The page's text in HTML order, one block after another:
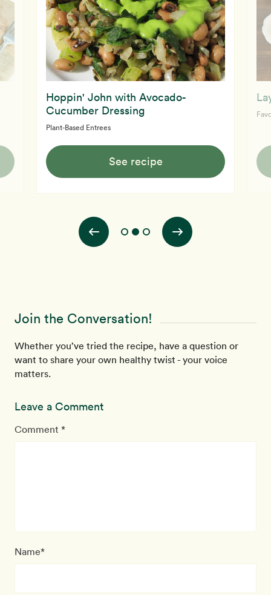
Hoppin' John with Avocado-
Cucumber Dressing
Plant-Based Entrees
See recipe
Join the Conversation!
Whether you’ve tried the recipe, have a question or
want to share your own healthy twist - your voice
matters.
Leave a Comment
Comment *
Name*